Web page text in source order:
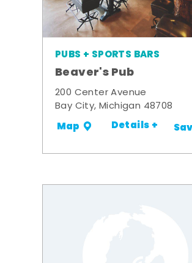
PUBS + SPORTS BARS
Beaver's Pub
200 Center Avenue
Bay City, Michigan 48708
Map Details +